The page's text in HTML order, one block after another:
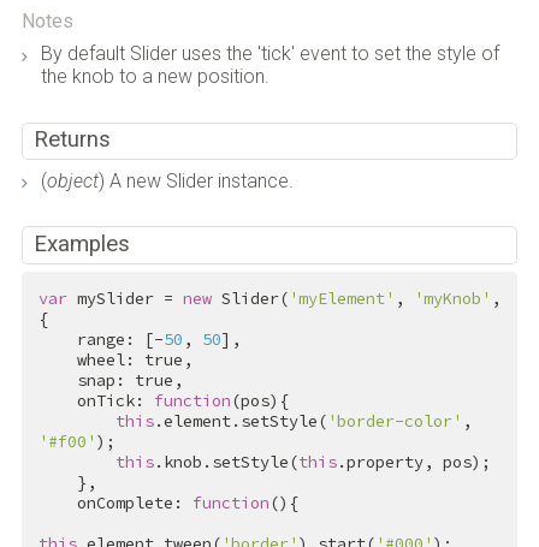
Notes
By default Slider uses the 'tick' event to set the style of
the knob to a new position.
Returns
(object) A new Slider instance.
Examples
var mySlider = new Slider( 'myElement' , 'myKnob' ,
{
    range: [-
50 , 50],
    wheel:
true ,
    snap:
true ,
    onTick:
function(pos){
this.element.setStyle( 'border-color'
'#f00' );
this.knob.setStyle(this.property, pos);
    onComplete:
function(){